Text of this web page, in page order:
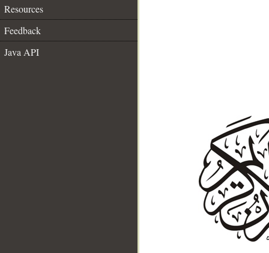
Resources
Feedback
Java API